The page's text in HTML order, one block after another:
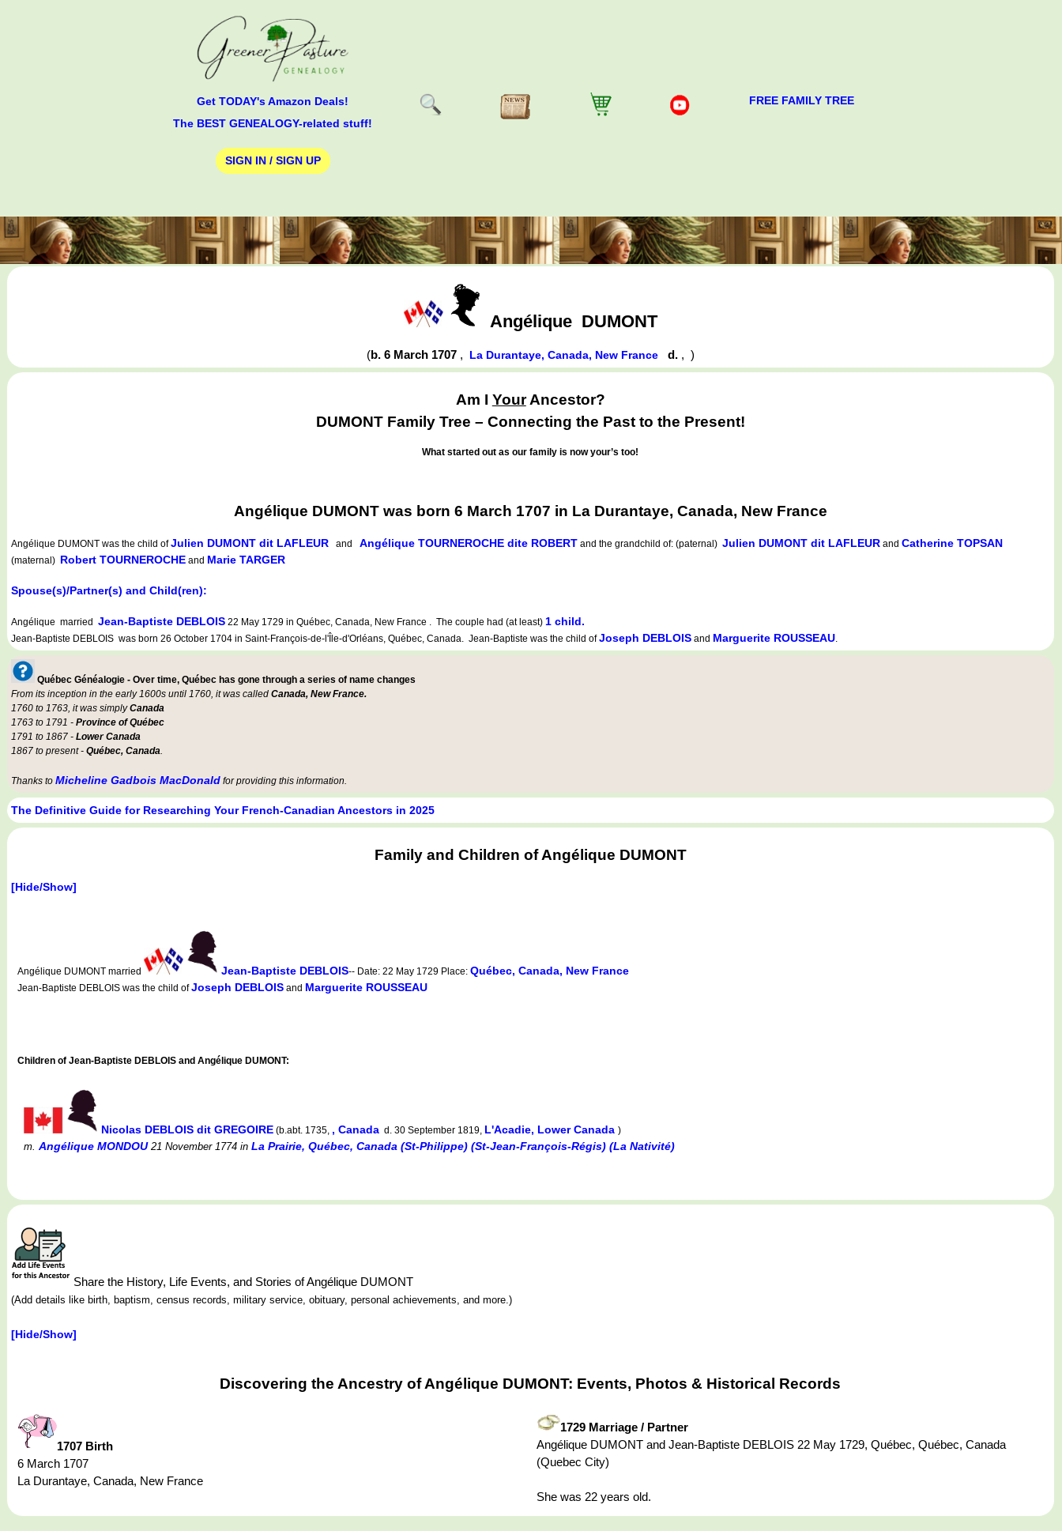
Get TODAY's Amazon Deals!
The BEST GENEALOGY-related stuff!
SIGN IN / SIGN UP
FREE FAMILY TREE
Angélique DUMONT
(b. 6 March 1707 , La Durantaye, Canada, New France d. , )
Am I YourAncestor?
DUMONT Family Tree – Connecting the Past to the Present!
What started out as our family is now your’s too!
Angélique DUMONT was born 6 March 1707 in La Durantaye, Canada, New France
Angélique DUMONT was the child ofJulien DUMONT dit LAFLEUR and Angélique TOURNEROCHE dite ROBERT and the grandchild of: (paternal) Julien DUMONT dit LAFLEUR and Catherine TOPSAN
(maternal) Robert TOURNEROCHE and Marie TARGER
Spouse(s)/Partner(s) and Child(ren):
Angélique married Jean-Baptiste DEBLOIS 22 May 1729 in Québec, Canada, New France . The couple had (at least) 1 child.
Jean-Baptiste DEBLOIS was born 26 October 1704 in Saint-François-de-l'Île-d'Orléans, Québec, Canada. Jean-Baptiste was the child ofJoseph DEBLOIS and Marguerite ROUSSEAU.
Québec Généalogie - Over time, Québec has gone through a series of name changes
From its inception in the early 1600s until 1760, it was called Canada, New France.
1760 to 1763, it was simplyCanada
1763 to 1791 - Province of Québec
1791 to 1867 - Lower Canada
1867 to present - Québec, Canada.
Thanks to Micheline Gadbois MacDonald for providing this information.
The Definitive Guide for Researching Your French-Canadian Ancestors in 2025
Family and Children of Angélique DUMONT
[Hide/Show]
Angélique DUMONT married Jean-Baptiste DEBLOIS-- Date: 22 May 1729 Place: Québec, Canada, New France
Jean-Baptiste DEBLOIS was the child ofJoseph DEBLOIS and Marguerite ROUSSEAU
Children of Jean-Baptiste DEBLOIS and Angélique DUMONT:
Nicolas DEBLOIS dit GREGOIRE (b.abt. 1735, , Canada d. 30 September 1819, L'Acadie, Lower Canada )
m. Angélique MONDOU21 November 1774 in La Prairie, Québec, Canada (St-Philippe) (St-Jean-François-Régis) (La Nativité)
Share the History, Life Events, and Stories of Angélique DUMONT
(Add details like birth, baptism, census records, military service, obituary, personal achievements, and more.)
[Hide/Show]
Discovering the Ancestry of Angélique DUMONT: Events, Photos & Historical Records
1707 Birth
6 March 1707
La Durantaye, Canada, New France
1729 Marriage / Partner
Angélique DUMONT and Jean-Baptiste DEBLOIS 22 May 1729, Québec, Québec, Canada
(Quebec City)
She was 22 years old.